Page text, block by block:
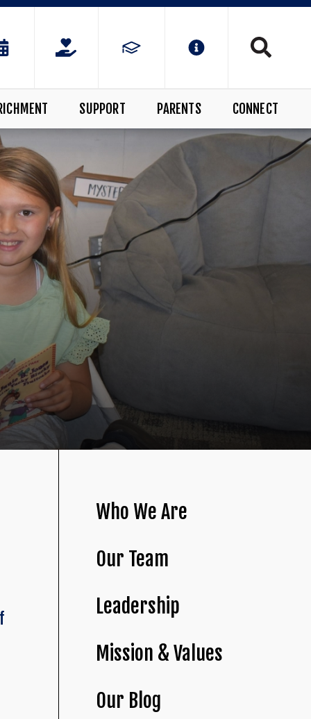
SUPPORT PARENTS CONNECT
Who We Are
Our Team
Leadership
Mission & Values
Our Blog